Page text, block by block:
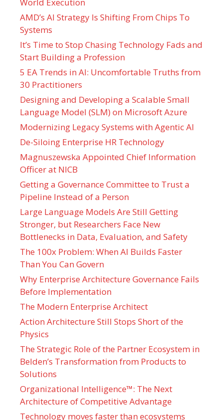
AMD’s AI Strategy Is Shifting From Chips To
Systems
It’s Time to Stop Chasing Technology Fads and
Start Building a Profession
5 EA Trends in AI: Uncomfortable Truths from
30 Practitioners
Designing and Developing a Scalable Small
Language Model (SLM) on Microsoft Azure
Modernizing Legacy Systems with Agentic AI
De-Siloing Enterprise HR Technology
Magnuszewska Appointed Chief Information
Officer at NICB
Getting a Governance Committee to Trust a
Pipeline Instead of a Person
Large Language Models Are Still Getting
Stronger, but Researchers Face New
Bottlenecks in Data, Evaluation, and Safety
The 100x Problem: When AI Builds Faster
Than You Can Govern
Why Enterprise Architecture Governance Fails
Before Implementation
The Modern Enterprise Architect
Action Architecture Still Stops Short of the
Physics
The Strategic Role of the Partner Ecosystem in
Belden’s Transformation from Products to
Solutions
Organizational Intelligence™: The Next
Architecture of Competitive Advantage
Technology moves faster than ecosystems